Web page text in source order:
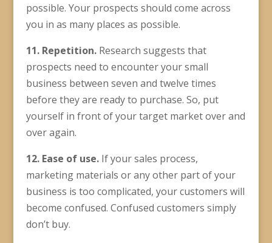
possible. Your prospects should come across
you in as many places as possible.
11. Repetition.Research suggests that
prospects need to encounter your small
business between seven and twelve times
before they are ready to purchase. So, put
yourself in front of your target market over and
over again.
12. Ease of use.If your sales process,
marketing materials or any other part of your
business is too complicated, your customers will
become confused. Confused customers simply
don’t buy.